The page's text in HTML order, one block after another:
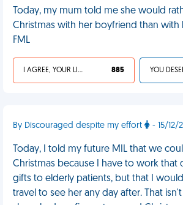
Today, my mum told me she would
Christmas with her boyfriend than with
FML
I AGREE, YOUR LIFE SUCKS 885
By Discouraged despite my effort - 15/12/
Today, I told my future MIL that we
Christmas because I have to work that
gifts to elderly patients, but that I
travel to see her any day after. That